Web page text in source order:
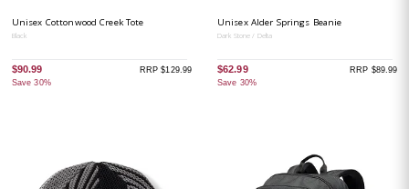
Unisex Cottonwood Creek Tote
Black
$90.99
Save 30%
RRP $129.99
Unisex Alder Springs Beanie
Dark Stone / Delta
$62.99
Save 30%
RRP $89.99